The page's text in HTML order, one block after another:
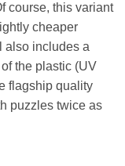
course, this variant
cheaper
also includes a
the plastic (UV
flagship quality
puzzles twice as